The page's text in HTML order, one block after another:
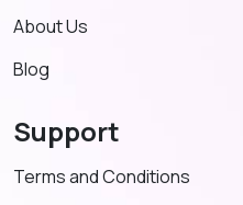
About Us
Blog
Support
Terms and Conditions